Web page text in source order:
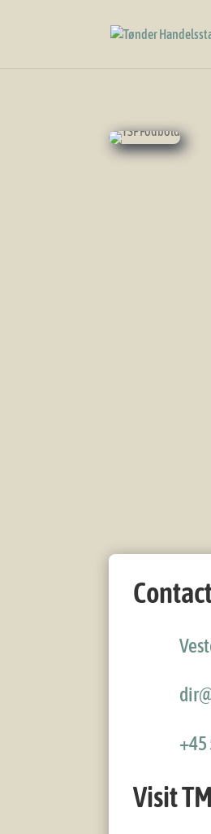
+45
Visit